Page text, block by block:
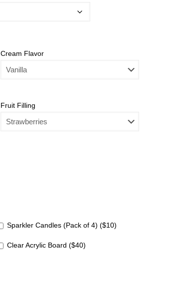
Cream Flavor
Fruit Filling
Sparkler Candles (Pack of 4) ($10)
Clear Acrylic Board ($40)